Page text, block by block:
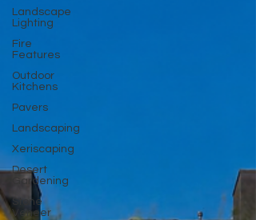
Landscape
Lighting
Fire
Features
Outdoor
Kitchens
Pavers
Landscaping
Xeriscaping
Desert
Gardening
Stone
Veneer